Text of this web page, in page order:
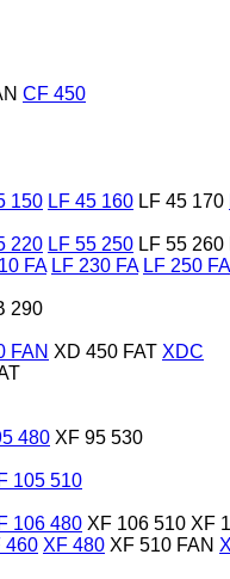
CF 450
150 LF 45 160 LF 45 170
220 LF 55 250 LF 55 260
FA LF 230 FA LF 250 FA
290
FAN XD 450 FAT XDC
480 XF 95 530
105 510
106 480 XF 106 510 XF
460 XF 480 XF 510 FAN